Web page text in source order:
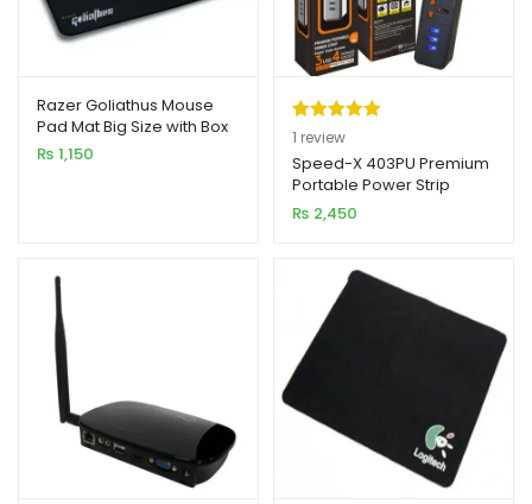
Razer Goliathus Mouse
Pad Mat Big Size with Box
₨ 1,150
Rated5.00
out of 5
based on
1
customer
1 review
Speed-X 403PU Premium
Portable Power Strip
4SOCKET+3USB PORT
₨ 2,450